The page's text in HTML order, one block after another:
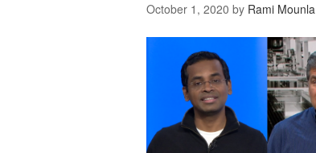
October 1, 2020 by Rami Mounla